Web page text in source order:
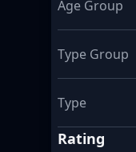
Age Group
Type Group
Type
Rating